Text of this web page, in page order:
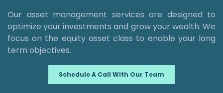
Our asset management services are designed to
optimize your investments and grow your wealth. We
focus on the equity asset class to enable your long
term objectives.
Schedule A Call With Our Team